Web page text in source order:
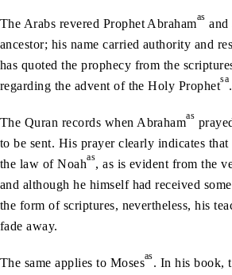
The Arabs revered Prophet Abrahamas and
ancestor; his name carried authority and
has quoted the prophecy from the
regarding the advent of the Holy Prophetsa.
The Quran records when Abrahamas
to be sent. His prayer clearly indicates
the law of Noahas, as is evident from the
and although he himself had received
the form of scriptures, nevertheless, his
fade away.
The same applies to Mosesas. In his book,